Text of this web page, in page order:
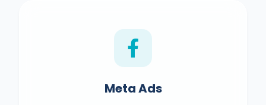
Meta Ads